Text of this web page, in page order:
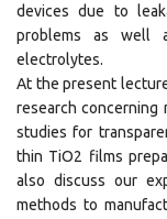
devices due to
problems as well
electrolytes.
At the present
research concerning
studies for
thin TiO2 films
also discuss our
methods to